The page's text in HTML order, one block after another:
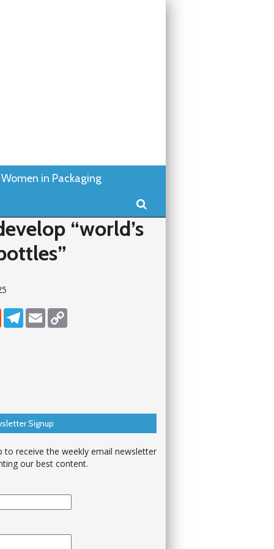
Women in Packaging
Search
“world’s
RedditTelegram
Email
Signup
to receive the weekly email newsletter
our best content.